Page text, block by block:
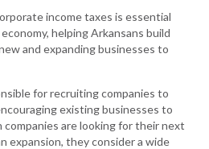
income taxes is essential
helping Arkansans build
and expanding businesses to
for recruiting companies to
existing businesses to
companies are looking for their next
expansion, they consider a wide